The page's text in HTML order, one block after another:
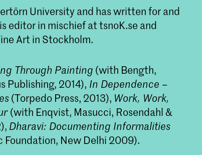
University and has written for and
editor in mischief at tsnoK.se and
Art in Stockholm.
Through Painting (with Bength,
Publishing, 2014), In Dependence –
(Torpedo Press, 2013), Work, Work,
(with Enqvist, Masucci, Rosendahl &
Dharavi: Documenting Informalities
New Delhi 2009).